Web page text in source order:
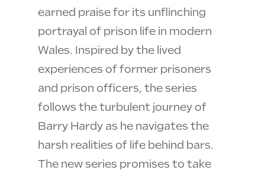
earned praise for its unflinching
portrayal of prison life in modern
Wales. Inspired by the lived
experiences of former prisoners
and prison officers, the series
follows the turbulent journey of
Barry Hardy as he navigates the
harsh realities of life behind bars.
The new series promises to take